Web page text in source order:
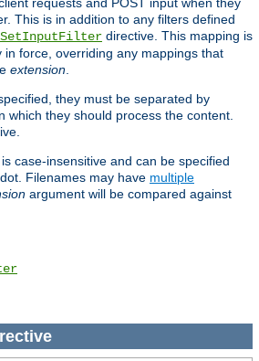
This is in addition to any filters defined
SetInputFilter directive. This mapping is
in force, overriding any mappings that
extension
they must be separated by
which they should process the content.
case-insensitive and can be specified
Filenames may have multiple
argument will be compared against